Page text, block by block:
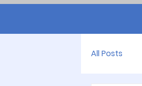
All Posts